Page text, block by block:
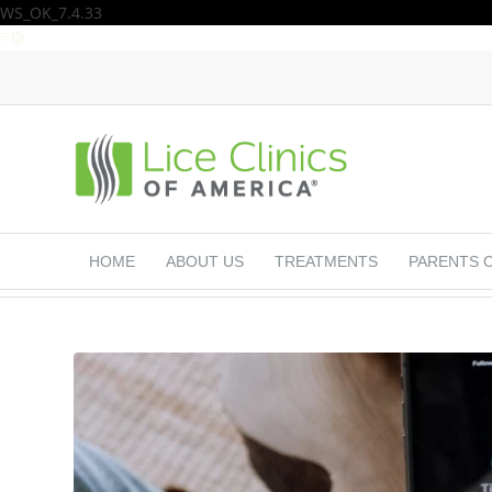
WS_OK_7.4.33
HOME ABOUT US TREATMENTS PARENTS